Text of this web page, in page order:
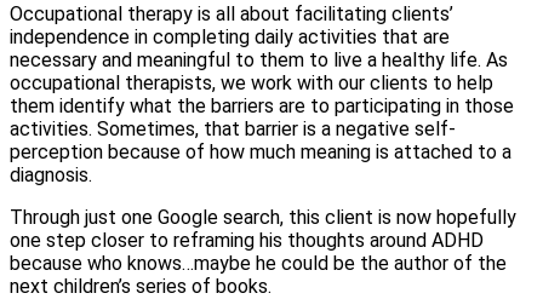
Occupational therapy is all about facilitating clients’
independence in completing daily activities that are
necessary and meaningful to them to live a healthy life. As
occupational therapists, we work with our clients to help
them identify what the barriers are to participating in those
activities. Sometimes, that barrier is a negative self-
perception because of how much meaning is attached to a
diagnosis.
Through just one Google search, this client is now hopefully
one step closer to reframing his thoughts around ADHD
because who knows…maybe he could be the author of the
next children’s series of books.